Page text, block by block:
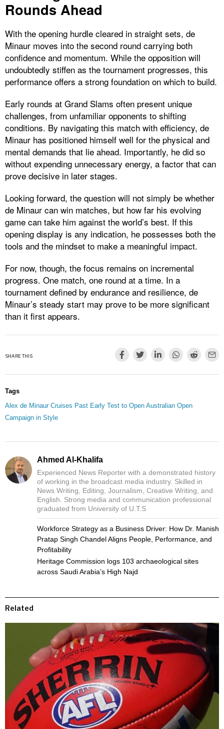
Rounds Ahead
With the opening hurdle cleared in straight sets, de
Minaur moves into the second round carrying both
confidence and momentum. While the opposition will
undoubtedly stiffen as the tournament progresses, this
performance offers a strong foundation on which to build.
Early rounds at Grand Slams often present unique
challenges, from unfamiliar opponents to shifting
conditions. By navigating this match with efficiency, de
Minaur has positioned himself well for the physical and
mental demands that lie ahead. Importantly, he did so
without expending unnecessary energy, a factor that can
prove decisive in later stages.
Looking forward, the question will not simply be whether
de Minaur can win matches, but how far his evolving
game can take him against the world’s best. If this
opening display is any indication, he possesses both the
tools and the mindset to make a meaningful impact.
For now, though, the focus remains on incremental
progress. One match, one round at a time. In a
tournament defined by endurance and resilience, de
Minaur’s steady start may prove to be more significant
than it first appears.
SHARE THIS
Tags
Alex de Minaur Cruises Past Early Test to Open Australian Open
Campaign in Style
Ahmed Al-Khalifa
Experienced News Reporter with a demonstrated history
of working in the broadcast media industry. Skilled in
News Writing, Editing, Journalism, Creative Writing, and
English. Strong media and communication professional
graduated from University of U.T.S
Workforce Strategy as a Business Driver: How Dr. Manish
Pratap Singh Chandel Aligns People, Performance, and
Profitability
Heritage Commission logs 103 archaeological sites
across Saudi Arabia’s High Najd
Related